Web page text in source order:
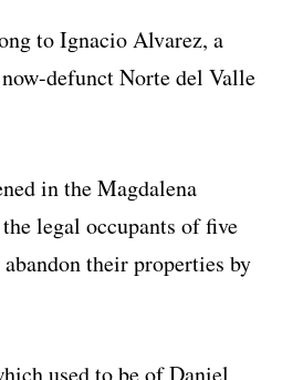
to Ignacio Alvarez, a
defunct Norte del Valle
in the Magdalena
legal occupants of five
their properties by